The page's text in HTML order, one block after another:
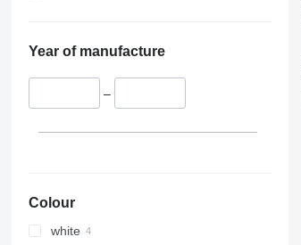
Year of manufacture
–
Colour
white